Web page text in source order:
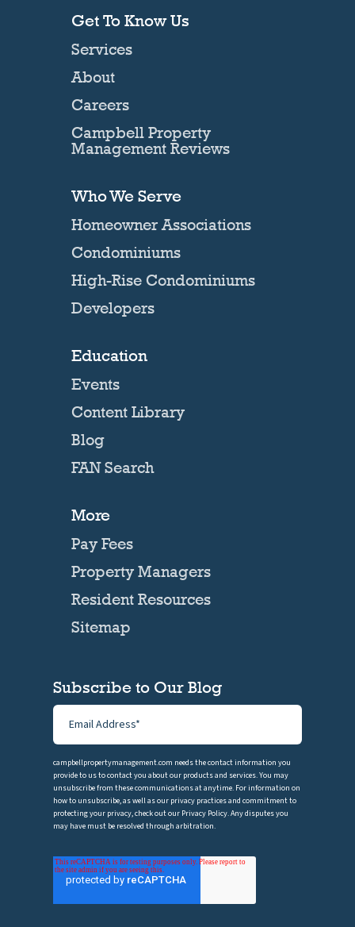
Get To Know Us
Services
About
Careers
Campbell Property
Management Reviews
Who We Serve
Homeowner Associations
Condominiums
High-Rise Condominiums
Developers
Education
Events
Content Library
Blog
FAN Search
More
Pay Fees
Property Managers
Resident Resources
Sitemap
Subscribe to Our Blog
campbellpropertymanagement.com needs the contact information you
provide to us to contact you about our products and services. You may
unsubscribe from these communications at anytime. For information on
how to unsubscribe, as well as our privacy practices and commitment to
protecting your privacy, check out our Privacy Policy. Any disputes you
may have must be resolved through arbitration.